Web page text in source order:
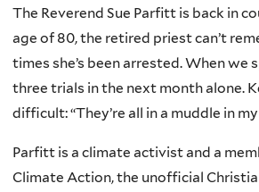
The Reverend Sue Parfitt is back in
age of 80, the retired priest can’t
times she’s been arrested. When we
three trials in the next month alone.
difficult: “They’re all in a muddle in my
Parfitt is a climate activist and a
Climate Action, the unofficial